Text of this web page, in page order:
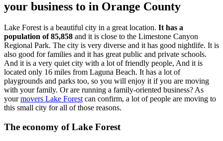
your business to in Orange County
Lake Forest is a beautiful city in a great location. It has a
population of 85,858 and it is close to the Limestone Canyon
Regional Park. The city is very diverse and it has good nightlife. It is
also good for families and it has great public and private schools.
And it is a very quiet city with a lot of friendly people, And it is
located only 16 miles from Laguna Beach. It has a lot of
playgrounds and parks too, so you will enjoy it if you are moving
with your family. Or are running a family-oriented business? As
yourmovers Lake Forest can confirm, a lot of people are moving to
this small city for all of those reasons.
The economy of Lake Forest